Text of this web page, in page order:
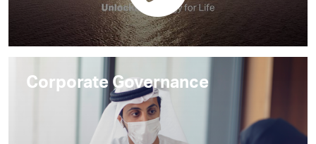
Corporate Governance